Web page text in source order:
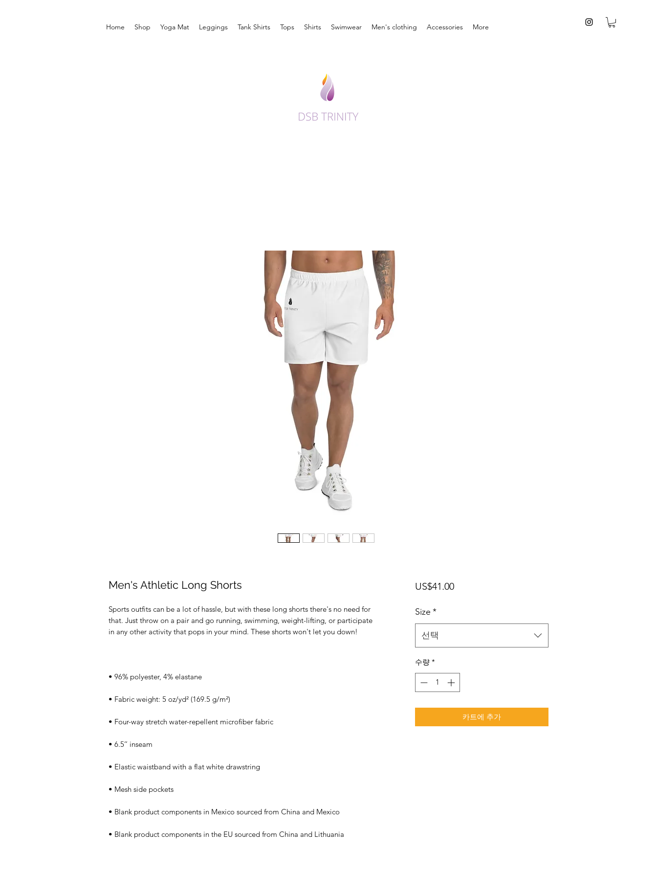
Home Shop Yoga Mat Leggings Tank Shirts Tops Shirts Swimwear Men's clothing Accessories More
Men's Athletic Long Shorts
Sports outfits can be a lot of hassle, but with these long shorts there's no need for
that. Just throw on a pair and go running, swimming, weight-lifting, or participate
• Blank product components in the EU sourced from China and Lithuania
US$41.00가
Size *
선택
수량 *
카트에 추가